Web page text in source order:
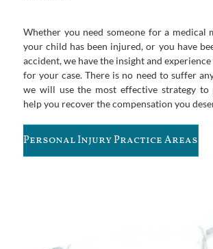
Whether you need someone for a medical
your child has been injured, or you have
accident, we have the insight and
for your case. There is no need to suffer
we will use the most effective strategy to
help you recover the compensation you
Personal Injury Practice Areas